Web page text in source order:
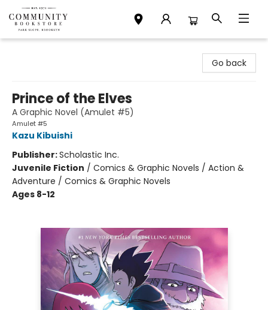
Go back
Prince of the Elves
A Graphic Novel (Amulet #5)
Amulet #5
Kazu Kibuishi
Publisher:Scholastic Inc.
Juvenile Fiction / Comics & Graphic Novels / Action &
Adventure / Comics & Graphic Novels
Ages 8-12